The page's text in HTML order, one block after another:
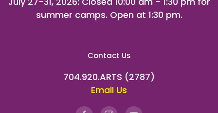
summer camps. Open at 1:30 pm.
Contact Us
704.920.ARTS (2787)
Email Us